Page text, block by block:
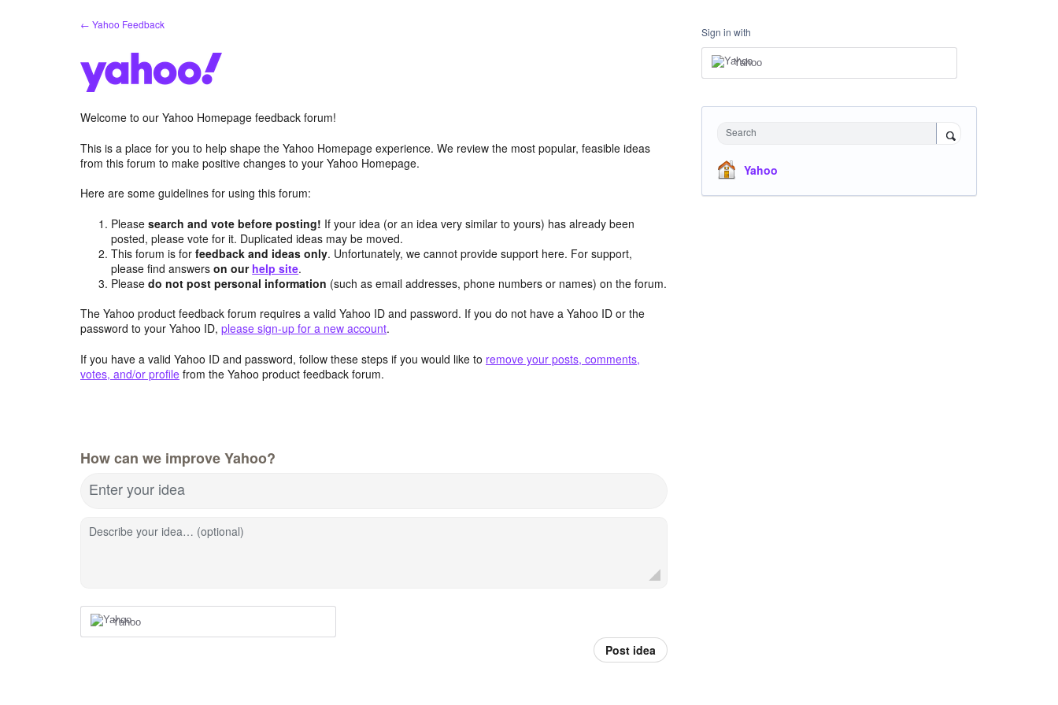
← Yahoo Feedback
Welcome to our Yahoo Homepage feedback forum!
This is a place for you to help shape the Yahoo Homepage experience. We review the most popular, feasible ideas
from this forum to make positive changes to your Yahoo Homepage.
Here are some guidelines for using this forum:
Pleasesearch and vote before posting! If your idea (or an idea very similar to yours) has already been
posted, please vote for it. Duplicated ideas may be moved.
This forum is forfeedback and ideas only. Unfortunately, we cannot provide support here. For support,
please find answerson our help site.
Pleasedo not post personal information (such as email addresses, phone numbers or names) on the forum.
The Yahoo product feedback forum requires a valid Yahoo ID and password. If you do not have a Yahoo ID or the
password to your Yahoo ID, please sign-up for a new account.
If you have a valid Yahoo ID and password, follow these steps if you would like to remove your posts, comments,
votes, and/or profile from the Yahoo product feedback forum.
How can we improve Yahoo?
Enter your idea
Describe your idea… (optional)
Yahoo
Post idea
Sign in with
Yahoo
Search
Yahoo